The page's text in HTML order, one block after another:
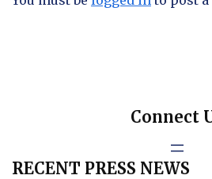
Connect
RECENT PRESS NEWS